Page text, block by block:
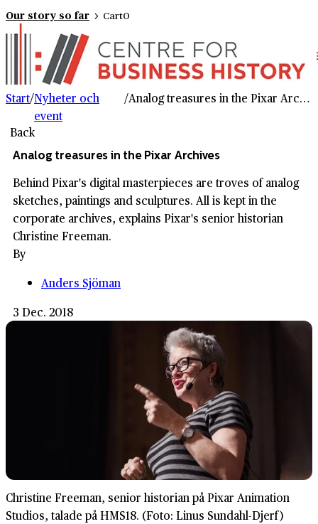
Our story so far Cart0
Start/Nyheter och
event
/ Analog treasures in the Pixar Archives
Back
Analog treasures in the Pixar Archives
Behind Pixar's digital masterpieces are troves of analog
sketches, paintings and sculptures. All is kept in the
corporate archives, explains Pixar's senior historian
Christine Freeman.
By
Anders Sjöman
3 Dec. 2018
Christine Freeman, senior historian på Pixar Animation
Studios, talade på HMS18. (Foto: Linus Sundahl-Djerf)